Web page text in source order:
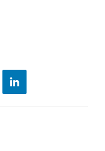
linkedin